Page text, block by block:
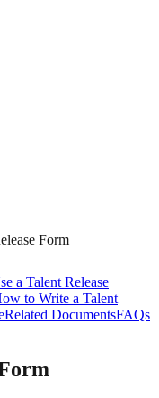
Form
a Talent Release
to Write a Talent
Related DocumentsFAQs